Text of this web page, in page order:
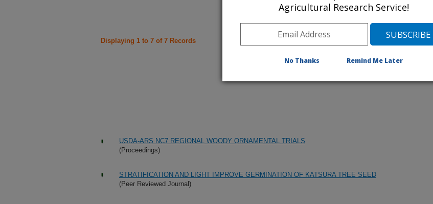
Displaying 1 to 7 of 7 Records
USDA-ARS NC7 REGIONAL WOODY ORNAMENTAL TRIALS
(Proceedings)
STRATIFICATION AND LIGHT IMPROVE GERMINATION OF KATSURA TREE SEED
(Peer Reviewed Journal)
Agricultural Research Service!
No Thanks Remind Me Later